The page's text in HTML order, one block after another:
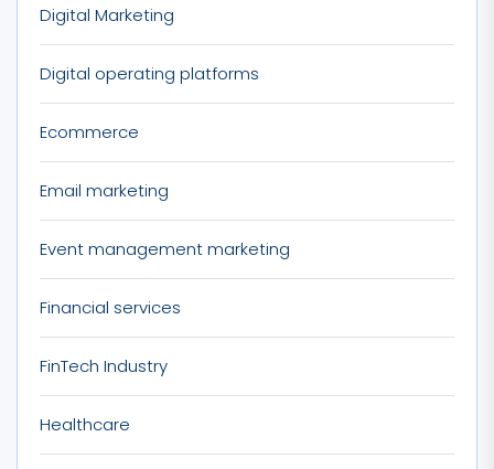
Digital Marketing
Digital operating platforms
Ecommerce
Email marketing
Event management marketing
Financial services
FinTech Industry
Healthcare